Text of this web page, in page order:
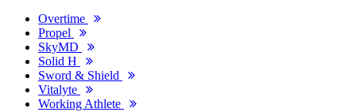
Overtime
Propel
SkyMD
Solid H
Sword & Shield
Vitalyte
Working Athlete